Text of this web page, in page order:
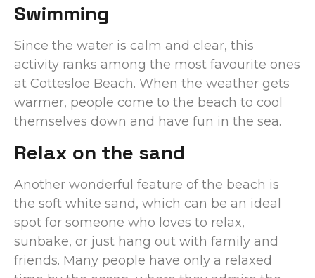
Swimming
Since the water is calm and clear, this
activity ranks among the most favourite ones
at Cottesloe Beach. When the weather gets
warmer, people come to the beach to cool
themselves down and have fun in the sea.
Relax on the sand
Another wonderful feature of the beach is
the soft white sand, which can be an ideal
spot for someone who loves to relax,
sunbake, or just hang out with family and
friends. Many people have only a relaxed